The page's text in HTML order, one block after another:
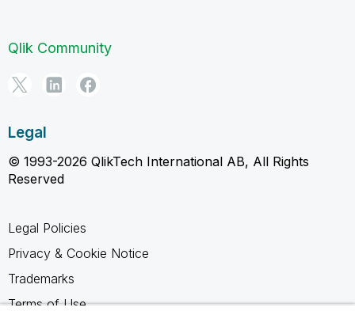
Qlik Community
Legal
© 1993-2026 QlikTech International AB, All Rights
Reserved
Legal Policies
Privacy & Cookie Notice
Trademarks
Terms of Use